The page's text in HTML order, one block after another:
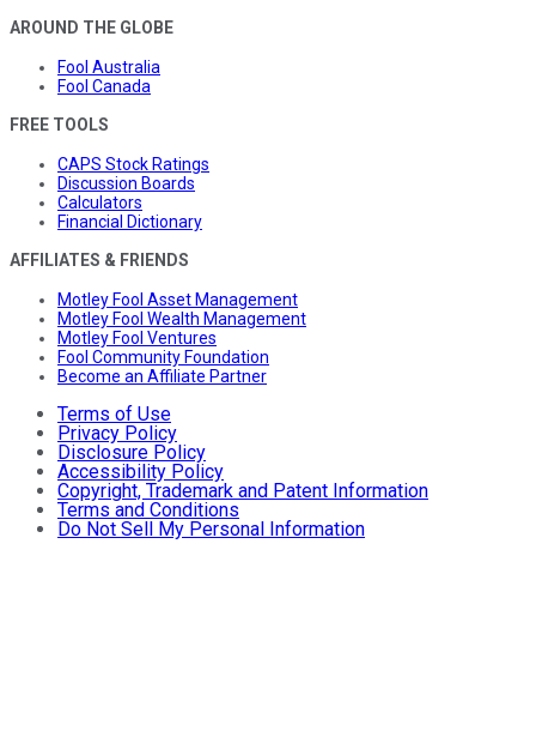
AROUND THE GLOBE
Fool Australia
Fool Canada
FREE TOOLS
CAPS Stock Ratings
Discussion Boards
Calculators
Financial Dictionary
AFFILIATES & FRIENDS
Motley Fool Asset Management
Motley Fool Wealth Management
Motley Fool Ventures
Fool Community Foundation
Become an Affiliate Partner
Terms of Use
Privacy Policy
Disclosure Policy
Accessibility Policy
Copyright, Trademark and Patent Information
Terms and Conditions
Do Not Sell My Personal Information